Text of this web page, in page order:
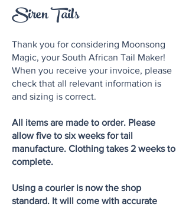
Siren Tails
Thank you for considering Moonsong
Magic, your South African Tail Maker!
When you receive your invoice, please
check that all relevant information is
and sizing is correct.
All items are made to order. Please
allow five to six weeks for tail
manufacture. Clothing takes 2 weeks to
complete.
Using a courier is now the shop
standard. It will come with accurate